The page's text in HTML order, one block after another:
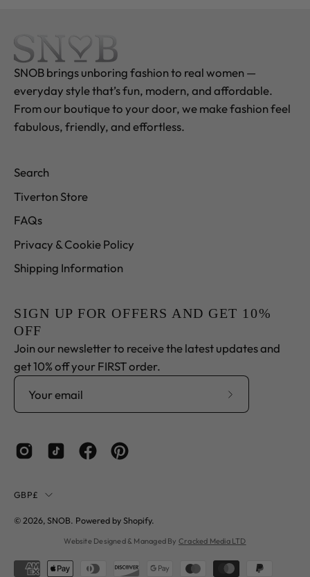
SNOB brings unboring fashion to real women —
everyday style that’s fun, modern, and affordable.
From our boutique to your door, we make fashion feel
fabulous, friendly, and effortless.
Search
Tiverton Store
FAQs
Privacy & Cookie Policy
Shipping Information
SIGN UP FOR OFFERS AND GET 10%
OFF
Join our newsletter to receive the latest updates and
get 10% off your FIRST order.
Subscribe
Country
GBP£
© 2026, SNOB. Powered byShopify.
Website Designed & Managed By Cracked Media LTD